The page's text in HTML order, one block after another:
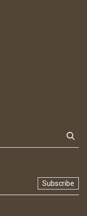
Subscribe